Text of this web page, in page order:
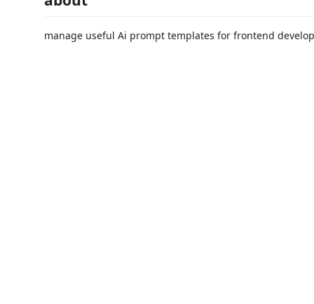
manage useful Ai prompt templates for frontend